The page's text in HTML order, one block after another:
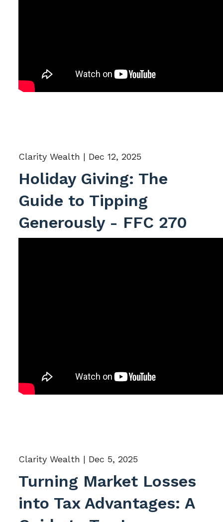
Clarity Wealth | Dec 12, 2025
Holiday Giving: The
Guide to Tipping
Generously - FFC 270
Clarity Wealth | Dec 5, 2025
Turning Market Losses
into Tax Advantages: A